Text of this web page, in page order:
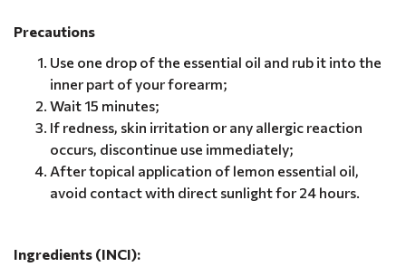
Precautions
Use one drop of the essential oil and rub it into the
inner part of your forearm;
Wait 15 minutes;
If redness, skin irritation or any allergic reaction
occurs, discontinue use immediately;
After topical application of lemon essential oil,
avoid contact with direct sunlight for 24 hours.
Ingredients (INCI):